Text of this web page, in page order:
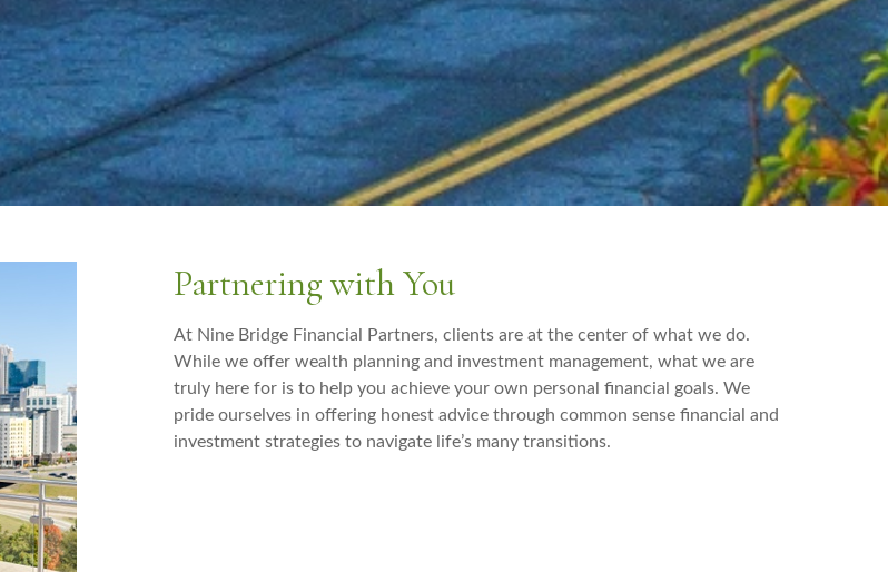
Partnering with You
At Nine Bridge Financial Partners, clients are at the center of what we do.
While we offer wealth planning and investment management, what we are
truly here for is to help you achieve your own personal financial goals. We
pride ourselves in offering honest advice through common sense financial and
investment strategies to navigate life’s many transitions.